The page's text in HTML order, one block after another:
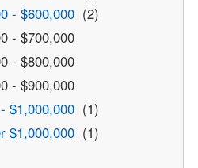
- $600,000 (2)
- $700,000
- $800,000
- $900,000
$1,000,000 (1)
$1,000,000 (1)